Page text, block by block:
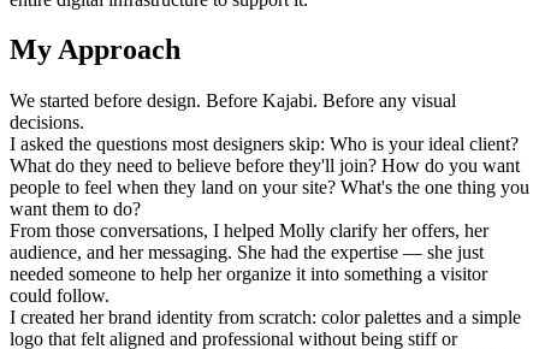
My Approach
We started before design. Before Kajabi. Before any visual
decisions.
I asked the questions most designers skip: Who is your ideal client?
What do they need to believe before they'll join? How do you want
people to feel when they land on your site? What's the one thing you
want them to do?
From those conversations, I helped Molly clarify her offers, her
audience, and her messaging. She had the expertise — she just
needed someone to help her organize it into something a visitor
could follow.
I created her brand identity from scratch: color palettes and a simple
logo that felt aligned and professional without being stiff or